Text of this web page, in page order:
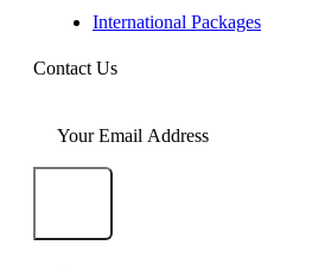
International Packages
Contact Us